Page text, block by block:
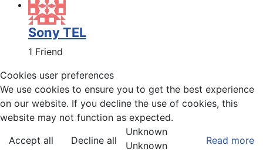
Sony TEL
1 Friend
Cookies user preferences
We use cookies to ensure you to get the best experience
on our website. If you decline the use of cookies, this
website may not function as expected.
Accept all
Decline all Read more
Unknown
Unknown